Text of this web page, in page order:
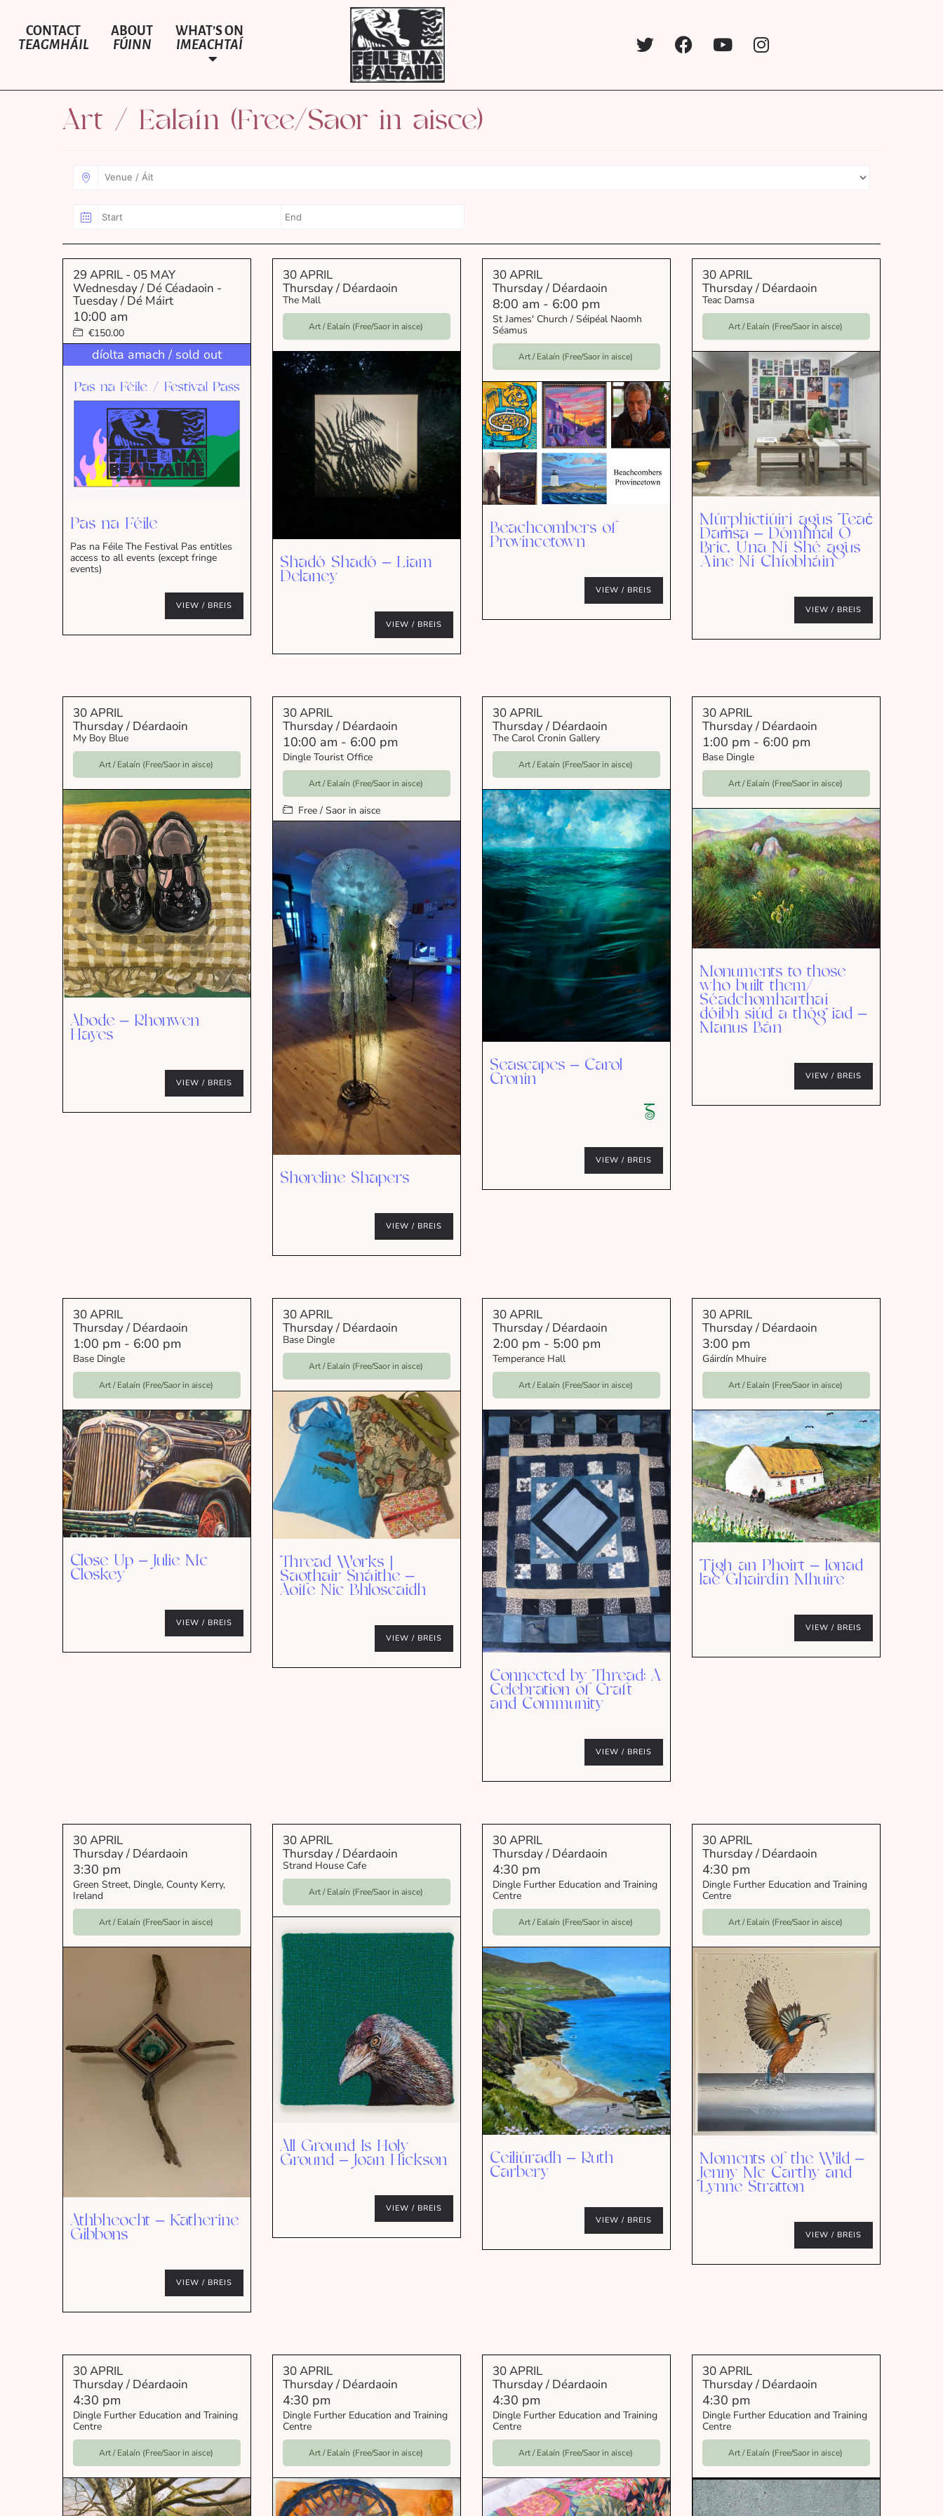
CONTACT
TEAGMHÁIL
ABOUT
FÚINN
WHAT’S ON
IMEACHTAÍ
Art / Ealaín (Free/Saor in aisce)
29 APRIL - 05 MAY
Wednesday / Dé Céadaoin -
Tuesday / Dé Máirt
10:00 am
€150.00
díolta amach / sold out
Pas na Féile
Pas na Féile The Festival Pas entitles
access to all events (except fringe
events)
VIEW / BREIS
30 APRIL
Thursday / Déardaoin
The Mall
Art / Ealaín (Free/Saor in aisce)
Shadó Shadó – Liam
Delaney
VIEW / BREIS
30 APRIL
Thursday / Déardaoin
8:00 am - 6:00 pm
St James' Church / Séipéal Naomh
Séamus
Art / Ealaín (Free/Saor in aisce)
Beachcombers of
Provincetown
VIEW / BREIS
30 APRIL
Thursday / Déardaoin
Teac Damsa
Art / Ealaín (Free/Saor in aisce)
Múrphictiúirí agus Teaċ
Daṁsa – Dómhnal Ó
Bric, Úna Ní Shé agus
Áine Ní Chíobháin
VIEW / BREIS
30 APRIL
Thursday / Déardaoin
My Boy Blue
Art / Ealaín (Free/Saor in aisce)
Abode – Rhonwen
Hayes
VIEW / BREIS
30 APRIL
Thursday / Déardaoin
10:00 am - 6:00 pm
Dingle Tourist Office
Art / Ealaín (Free/Saor in aisce)
Free / Saor in aisce
Shoreline Shapers
VIEW / BREIS
30 APRIL
Thursday / Déardaoin
The Carol Cronin Gallery
Art / Ealaín (Free/Saor in aisce)
Seascapes – Carol
Cronin
VIEW / BREIS
30 APRIL
Thursday / Déardaoin
1:00 pm - 6:00 pm
Base Dingle
Art / Ealaín (Free/Saor in aisce)
Monuments to those
who built them/
Séadchomharthaí
dóibh siúd a thóg iad –
Manus Bán
VIEW / BREIS
30 APRIL
Thursday / Déardaoin
1:00 pm - 6:00 pm
Base Dingle
Art / Ealaín (Free/Saor in aisce)
Close Up – Julie Mc
Closkey
VIEW / BREIS
30 APRIL
Thursday / Déardaoin
Base Dingle
Art / Ealaín (Free/Saor in aisce)
Thread Works |
Saothair Snáithe –
Aoife Nic Bhloscaidh
VIEW / BREIS
30 APRIL
Thursday / Déardaoin
2:00 pm - 5:00 pm
Temperance Hall
Art / Ealaín (Free/Saor in aisce)
Connected by Thread: A
Celebration of Craft
and Community
VIEW / BREIS
30 APRIL
Thursday / Déardaoin
3:00 pm
Gáirdín Mhuire
Art / Ealaín (Free/Saor in aisce)
Tigh an Phoirt – Ionad
lae Ghairdín Mhuire
VIEW / BREIS
30 APRIL
Thursday / Déardaoin
3:30 pm
Green Street, Dingle, County Kerry,
Ireland
Art / Ealaín (Free/Saor in aisce)
Athbheocht – Katherine
Gibbons
VIEW / BREIS
30 APRIL
Thursday / Déardaoin
Strand House Cafe
Art / Ealaín (Free/Saor in aisce)
All Ground Is Holy
Ground – Joan Hickson
VIEW / BREIS
30 APRIL
Thursday / Déardaoin
4:30 pm
Dingle Further Education and Training
Centre
Art / Ealaín (Free/Saor in aisce)
Ceiliúradh – Ruth
Carbery
VIEW / BREIS
30 APRIL
Thursday / Déardaoin
4:30 pm
Dingle Further Education and Training
Centre
Art / Ealaín (Free/Saor in aisce)
Moments of the Wild –
Jenny Mc Carthy and
Lynne Stratton
VIEW / BREIS
30 APRIL
Thursday / Déardaoin
4:30 pm
Dingle Further Education and Training
Centre
Art / Ealaín (Free/Saor in aisce)
30 APRIL
Thursday / Déardaoin
4:30 pm
Dingle Further Education and Training
Centre
Art / Ealaín (Free/Saor in aisce)
30 APRIL
Thursday / Déardaoin
4:30 pm
Dingle Further Education and Training
Centre
Art / Ealaín (Free/Saor in aisce)
30 APRIL
Thursday / Déardaoin
4:30 pm
Dingle Further Education and Training
Centre
Art / Ealaín (Free/Saor in aisce)